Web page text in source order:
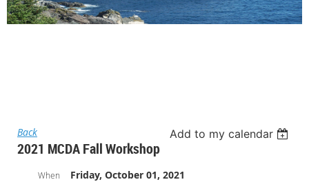
Back Add to my calendar
2021 MCDA Fall Workshop
When
Friday, October 01, 2021